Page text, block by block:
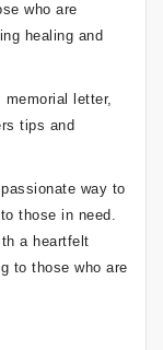
who are
healing and
memorial letter,
tips and
way to
those in need.
a heartfelt
to those who are